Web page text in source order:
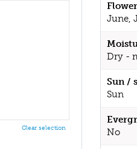
June,
Dry -
Sun /
Sun
No
Clear selection